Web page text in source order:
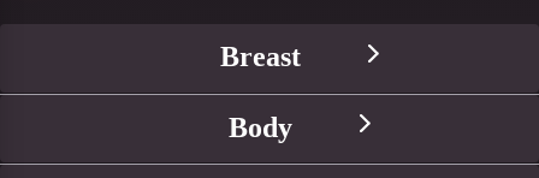
Breast
Body